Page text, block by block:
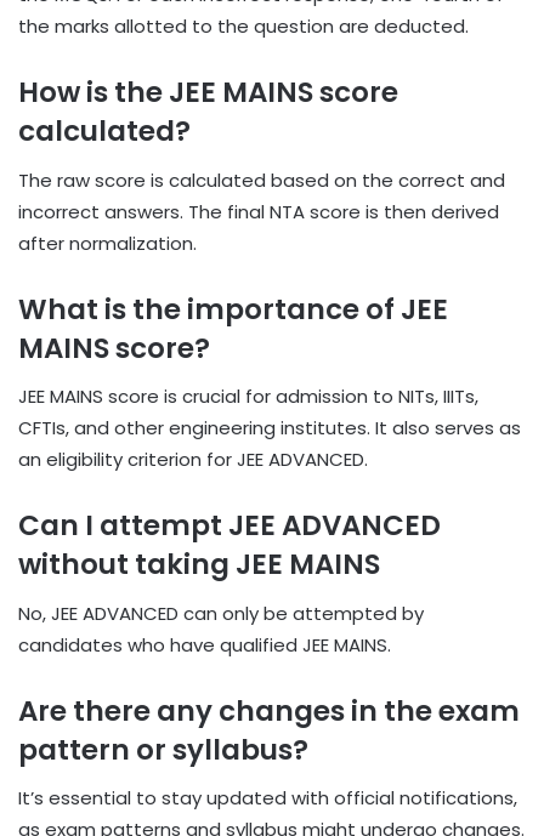
the marks allotted to the question are deducted.
How is the JEE MAINS score
calculated?
The raw score is calculated based on the correct and
incorrect answers. The final NTA score is then derived
after normalization.
What is the importance of JEE
MAINS score?
JEE MAINS score is crucial for admission to NITs, IIITs,
CFTIs, and other engineering institutes. It also serves as
an eligibility criterion for JEE ADVANCED.
Can I attempt JEE ADVANCED
without taking JEE MAINS
No, JEE ADVANCED can only be attempted by
candidates who have qualified JEE MAINS.
Are there any changes in the exam
pattern or syllabus?
It’s essential to stay updated with official notifications,
as exam patterns and syllabus might undergo changes.